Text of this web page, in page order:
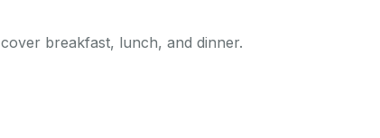
breakfast, lunch, and dinner.